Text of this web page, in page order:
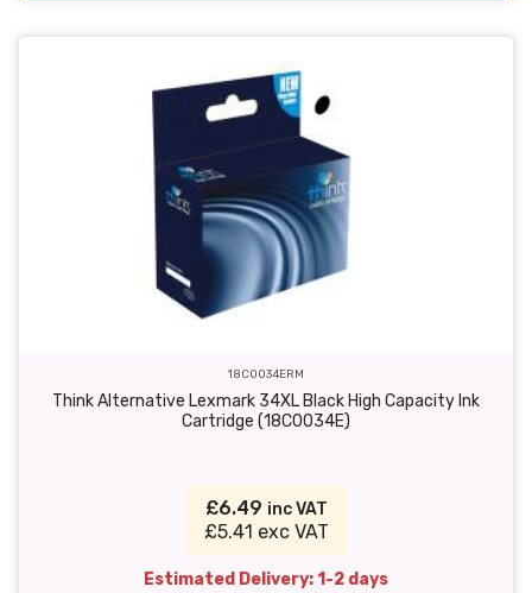
18C0034ERM
Think Alternative Lexmark 34XL Black High Capacity Ink
Cartridge (18C0034E)
£6.49 inc VAT
£5.41 exc VAT
Estimated Delivery: 1-2 days